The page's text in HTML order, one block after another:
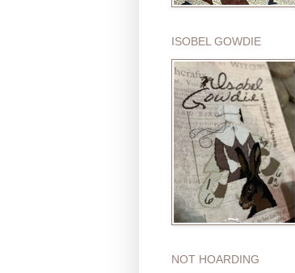
ISOBEL GOWDIE
NOT HOARDING